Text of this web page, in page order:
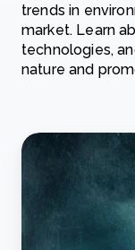
trends in
market. Learn
technologies,
nature and